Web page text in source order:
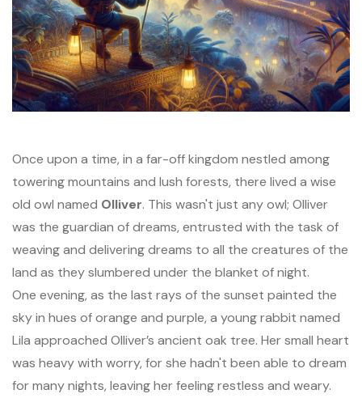
Once upon a time, in a far-off kingdom nestled among
towering mountains and lush forests, there lived a wise
old owl named Olliver. This wasn't just any owl; Olliver
was the guardian of dreams, entrusted with the task of
weaving and delivering dreams to all the creatures of the
land as they slumbered under the blanket of night.
One evening, as the last rays of the sunset painted the
sky in hues of orange and purple, a young rabbit named
Lila approached Olliver’s ancient oak tree. Her small heart
was heavy with worry, for she hadn't been able to dream
for many nights, leaving her feeling restless and weary.